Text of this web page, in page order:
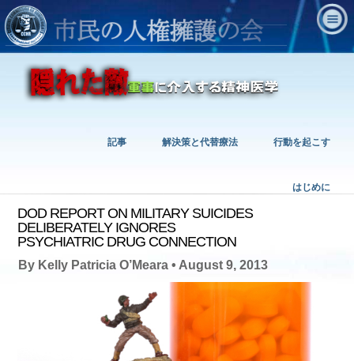
行動を起こす
解決策と代替療法
記事
はじめに
DOD REPORT ON MILITARY SUICIDES
DELIBERATELY IGNORES
PSYCHIATRIC DRUG CONNECTION
By Kelly Patricia O’Meara • August 9, 2013